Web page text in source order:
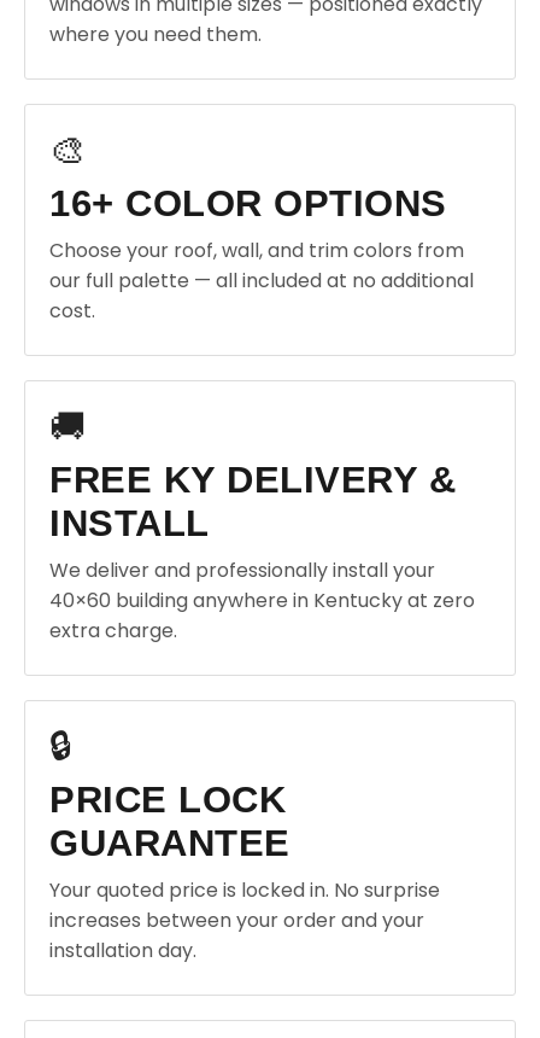
where you need them.
🎨
16+ COLOR OPTIONS
Choose your roof, wall, and trim colors from
our full palette — all included at no additional
cost.
🚚
FREE KY DELIVERY &
INSTALL
We deliver and professionally install your
40×60 building anywhere in Kentucky at zero
extra charge.
🔒
PRICE LOCK
GUARANTEE
Your quoted price is locked in. No surprise
increases between your order and your
installation day.